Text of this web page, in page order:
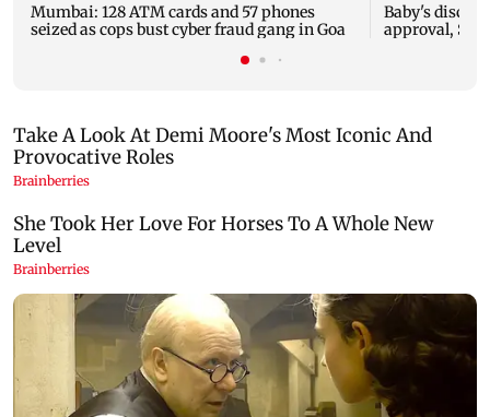
Mumbai: 128 ATM cards and 57 phones
seized as cops bust cyber fraud gang in Goa
Baby's
approval,